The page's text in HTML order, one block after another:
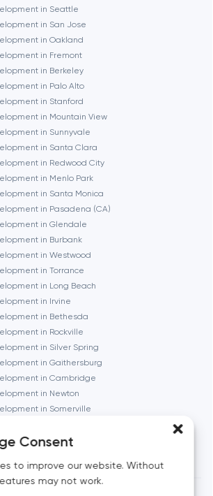
Consent
to improve our website. Without
may not work.
in Seattle
in San Jose
in Oakland
in Fremont
in Berkeley
in Palo Alto
in Stanford
in Mountain View
in Sunnyvale
in Santa Clara
in Redwood City
in Menlo Park
in Santa Monica
in Pasadena (CA)
in Glendale
in Burbank
in Westwood
in Torrance
in Long Beach
in Irvine
in Bethesda
in Rockville
in Silver Spring
in Gaithersburg
in Cambridge
in Newton
in Somerville
in Brookline
in Waltham
in Medford
in Quincy